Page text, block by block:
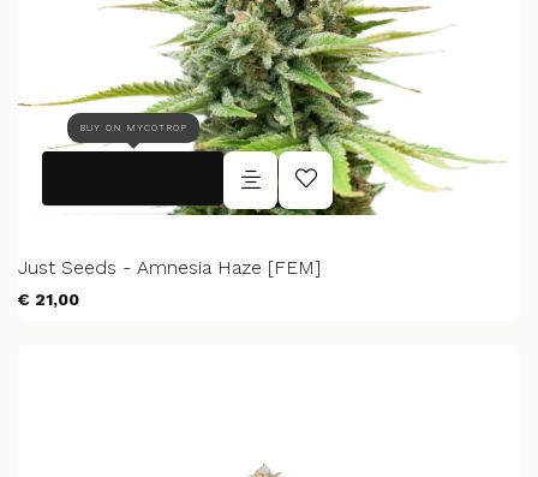
BUY ON MYCOTROP
Just Seeds - Amnesia Haze [FEM]
€ 21,00